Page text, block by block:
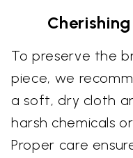
To preserve the
piece, we
a soft, dry cloth
harsh chemicals
Proper care